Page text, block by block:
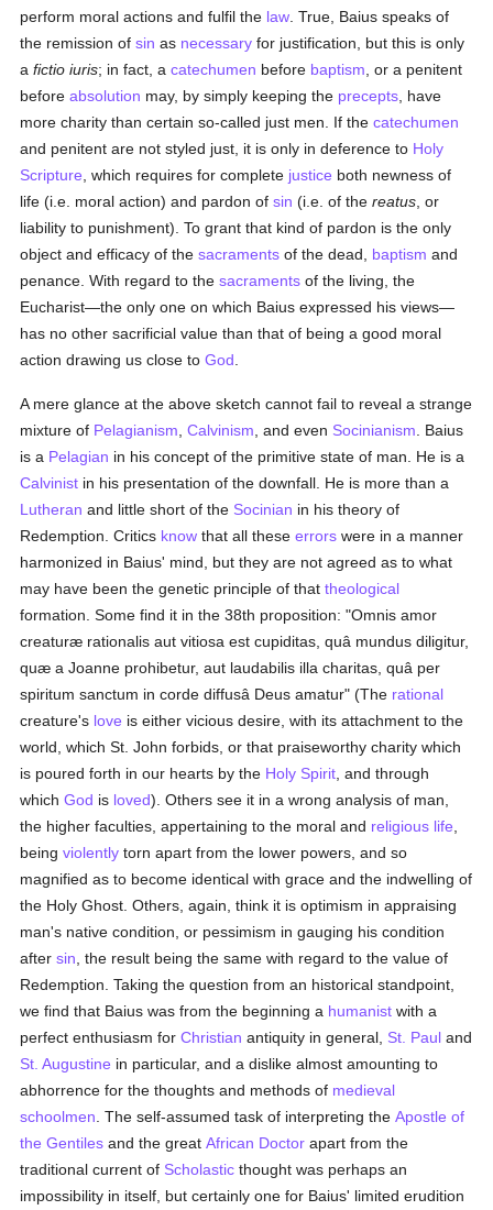
perform moral actions and fulfil the law . True, Baius speaks of
the remission ofsin as necessary for justification, but this is only
afictio iuris; in fact, acatechumen before baptism , or a penitent
beforeabsolution may, by simply keeping the precepts , have
more charity than certain so-called just men. If thecatechumen
and penitent are not styled just, it is only in deference to Holy
Scripture , which requires for complete justice both newness of
life (i.e. moral action) and pardon ofsin (i.e. of thereatus , or
liability to punishment). To grant that kind of pardon is the only
object and efficacy of thesacraments of the dead, baptism and
penance. With regard to thesacraments of the living, the
Eucharist—the only one on which Baius expressed his views—
has no other sacrificial value than that of being a good moral
action drawing us close toGod
A mere glance at the above sketch cannot fail to reveal a strange
mixture of Pelagianism ,Calvinism , and even Socinianism . Baius
is a Pelagian in his concept of the primitive state of man. He is a
Calvinist in his presentation of the downfall. He is more than a
Lutheran and little short of the Socinian in his theory of
Redemption. Critics know that all theseerrors were in a manner
harmonized in Baius' mind, but they are not agreed as to what
may have been the genetic principle of thattheological
formation. Some find it in the 38th proposition: "Omnis amor
creaturæ rationalis aut vitiosa est cupiditas, quâ mundus diligitur,
quæ a Joanne prohibetur, aut laudabilis illa charitas, quâ per
spiritum sanctum in corde diffusâ Deus amatur" (The rational
creature's love is either vicious desire, with its attachment to the
world, which St. John forbids, or that praiseworthy charity which
is poured forth in our hearts by the Holy Spirit , and through
whichGod is loved). Others see it in a wrong analysis of man,
the higher faculties, appertaining to the moral and religious life
beingviolently torn apart from the lower powers, and so
magnified as to become identical with grace and the indwelling of
the Holy Ghost. Others, again, think it is optimism in appraising
man's native condition, or pessimism in gauging his condition
aftersin , the result being the same with regard to the value of
Redemption. Taking the question from an historical standpoint,
we find that Baius was from the beginning a humanist with a
perfect enthusiasm forChristian antiquity in general, St. Paul and
St. Augustine in particular, and a dislike almost amounting to
abhorrence for the thoughts and methods of medieval
schoolmen . The self-assumed task of interpreting theApostle of
the Gentiles and the greatAfrican Doctor apart from the
traditional current of Scholastic thought was perhaps an
impossibility in itself, but certainly one for Baius' limited erudition